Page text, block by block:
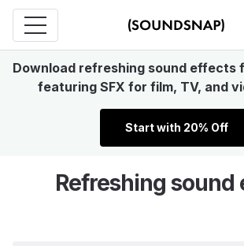
Download refreshing sound effects
featuring SFX for film, TV, and
Start with 20% Off
Refreshing sound